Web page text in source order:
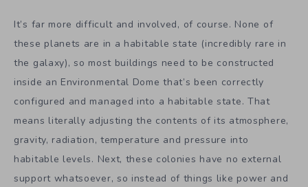
It’s far more difficult and involved, of course. None of
these planets are in a habitable state (incredibly rare in
the galaxy), so most buildings need to be constructed
inside an Environmental Dome that’s been correctly
configured and managed into a habitable state. That
means literally adjusting the contents of its atmosphere,
gravity, radiation, temperature and pressure into
habitable levels. Next, these colonies have no external
support whatsoever, so instead of things like power and